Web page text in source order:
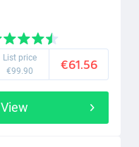
List price
€99.90
€61.56
View